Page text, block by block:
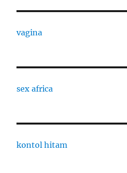
vagina
sex africa
kontol hitam